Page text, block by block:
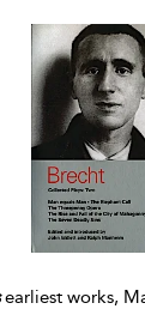
earliest works,